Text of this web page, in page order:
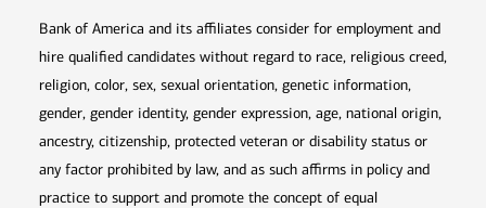
Bank of America and its affiliates consider for employment and
hire qualified candidates without regard to race, religious creed,
religion, color, sex, sexual orientation, genetic information,
gender, gender identity, gender expression, age, national origin,
ancestry, citizenship, protected veteran or disability status or
any factor prohibited by law, and as such affirms in policy and
practice to support and promote the concept of equal